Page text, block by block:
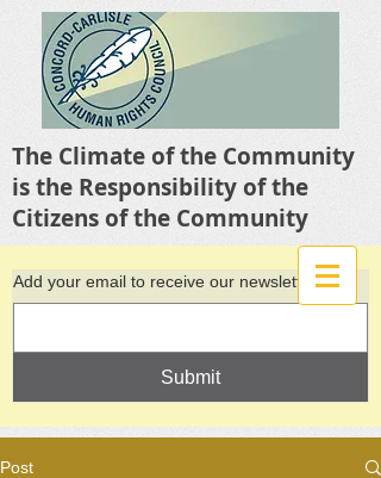
The Climate of the Community
is the Responsibility of the
Citizens of the Community
Add your email to receive our newsletter
Submit
Post